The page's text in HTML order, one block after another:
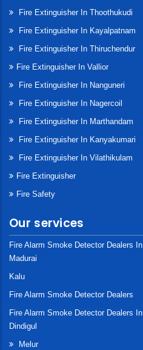
Fire Extinguisher In Thoothukudi
Fire Extinguisher In Kayalpatnam
Fire Extinguisher In Thiruchendur
Fire Extinguisher In Vallior
Fire Extinguisher In Nanguneri
Fire Extinguisher In Nagercoil
Fire Extinguisher In Marthandam
Fire Extinguisher In Kanyakumari
Fire Extinguisher In Vilathikulam
Fire Extinguisher
Fire Safety
Our services
Fire Alarm Smoke Detector Dealers In
Madurai
Kalu
Fire Alarm Smoke Detector Dealers
Fire Alarm Smoke Detector Dealers In
Dindigul
Melur